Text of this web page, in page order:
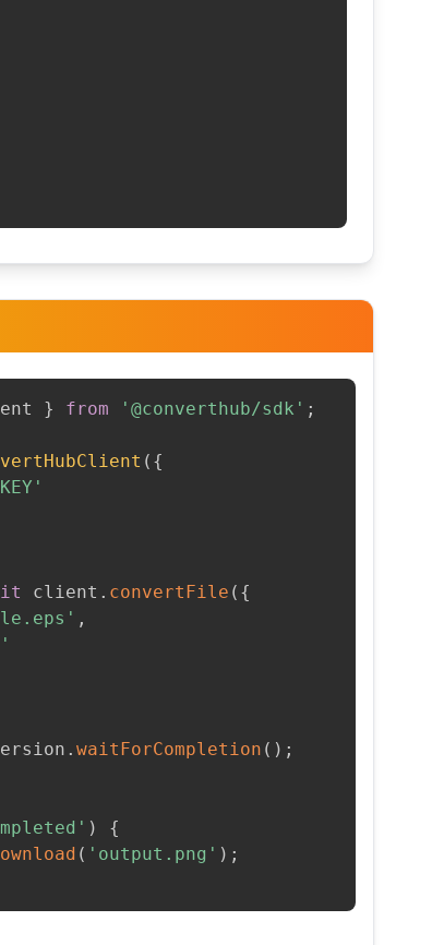
} from '@converthub/sdk' ;
( {
client . convertFile ( {
,
. waitForCompletion ( ) ;
)
{
( 'output.png' ) ;